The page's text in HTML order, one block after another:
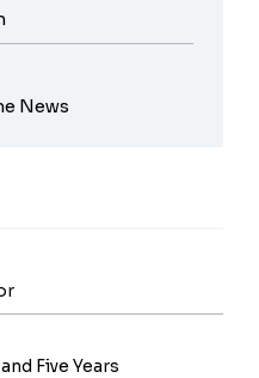
News
Five Years